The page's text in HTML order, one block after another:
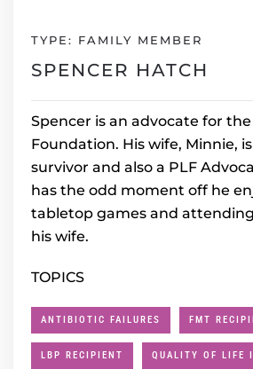
TYPE: FAMILY MEMBER
SPENCER HATCH
Spencer is an advocate for
Foundation. His wife, Minnie,
survivor and also a PLF
has the odd moment off he
tabletop games and
his wife.
TOPICS
ANTIBIOTIC FAILURES FMT
LBP RECIPIENT QUALITY OF LIFE